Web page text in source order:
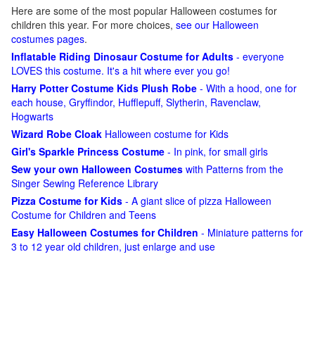
Here are some of the most popular Halloween costumes for
children this year. For more choices, see our Halloween
costumes pages.
Inflatable Riding Dinosaur Costume for Adults - everyone
LOVES this costume. It's a hit where ever you go!
Harry Potter Costume Kids Plush Robe - With a hood, one for
each house, Gryffindor, Hufflepuff, Slytherin, Ravenclaw,
Hogwarts
Wizard Robe Cloak Halloween costume for Kids
Girl's Sparkle Princess Costume - In pink, for small girls
Sew your own Halloween Costumes with Patterns from the
Singer Sewing Reference Library
Pizza Costume for Kids - A giant slice of pizza Halloween
Costume for Children and Teens
Easy Halloween Costumes for Children - Miniature patterns for
3 to 12 year old children, just enlarge and use